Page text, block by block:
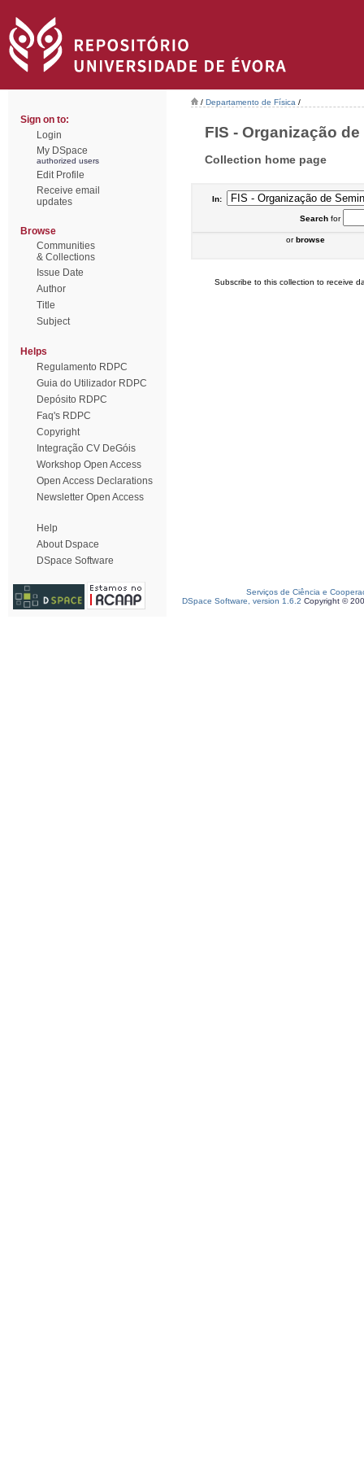
Sign on to:
Login
My DSpace
authorized users
Edit Profile
Receive email
updates
Browse
Communities
& Collections
Issue Date
Author
Title
Subject
Helps
Regulamento RDPC
Guia do Utilizador RDPC
Depósito RDPC
Faq's RDPC
Copyright
Integração CV DeGóis
Workshop Open Access
Open Access Declarations
Newsletter Open Access
Help
About Dspace
DSpace Software
/ Departamento de Física /
FIS - Organização
Collection home page
In:
Searchfor
orbrowse
Subscribe to this collection to receive
Serviços de Ciência e
DSpace Software, version 1.6.2 Copyright ©